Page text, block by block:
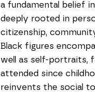
a fundamental belief
deeply rooted in
citizenship,
Black figures
well as self-portraits,
attended since
reinvents the social